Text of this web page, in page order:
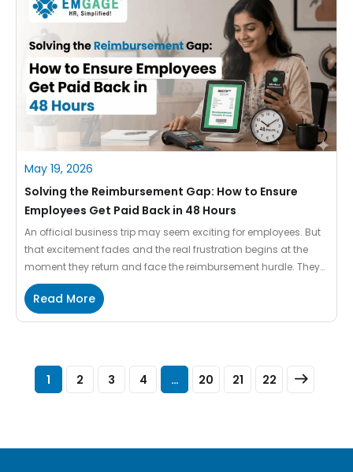
May 19, 2026
Solving the Reimbursement Gap: How to Ensure
Employees Get Paid Back in 48 Hours
An official business trip may seem exciting for employees. But
that excitement fades and the real frustration begins at the
moment they return and face the reimbursement hurdle. They
hunt for crumpled receipts, fill out the complex spreadsheets,
and then wait for weeks to get their own money back in their
bank accounts. While spending […]
Read More
1 2 3 4 … 20 21 22